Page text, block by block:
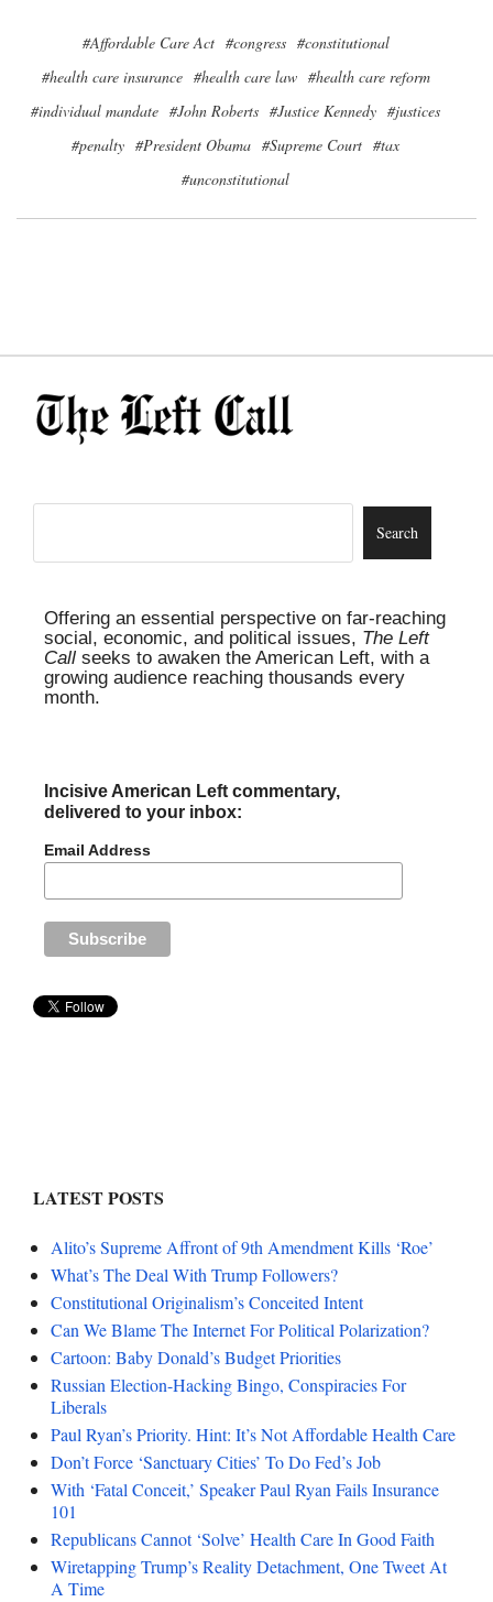
#Affordable Care Act #congress #constitutional
#health care insurance #health care law #health care reform
#individual mandate #John Roberts #Justice Kennedy #justices
#penalty #President Obama #Supreme Court #tax
#unconstitutional
Offering an essential perspective on far-reaching
social, economic, and political issues, The Left
Call seeks to awaken the American Left, with a
growing audience reaching thousands every
month.
Incisive American Left commentary,
delivered to your inbox:
Email Address
LATEST POSTS
Alito’s Supreme Affront of 9th Amendment Kills ‘Roe’
What’s The Deal With Trump Followers?
Constitutional Originalism’s Conceited Intent
Can We Blame The Internet For Political Polarization?
Cartoon: Baby Donald’s Budget Priorities
Russian Election-Hacking Bingo, Conspiracies For
Liberals
Paul Ryan’s Priority. Hint: It’s Not Affordable Health Care
Don’t Force ‘Sanctuary Cities’ To Do Fed’s Job
With ‘Fatal Conceit,’ Speaker Paul Ryan Fails Insurance
101
Republicans Cannot ‘Solve’ Health Care In Good Faith
Wiretapping Trump’s Reality Detachment, One Tweet At
A Time